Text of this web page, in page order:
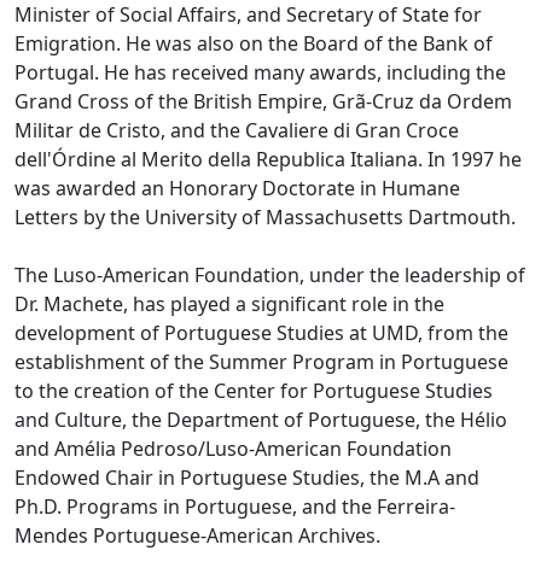
Minister of Social Affairs, and Secretary of State for
Emigration. He was also on the Board of the Bank of
Portugal. He has received many awards, including the
Grand Cross of the British Empire, Grã-Cruz da Ordem
Militar de Cristo, and the Cavaliere di Gran Croce
dell'Órdine al Merito della Republica Italiana. In 1997 he
was awarded an Honorary Doctorate in Humane
Letters by the University of Massachusetts Dartmouth.
The Luso-American Foundation, under the leadership of
Dr. Machete, has played a significant role in the
development of Portuguese Studies at UMD, from the
establishment of the Summer Program in Portuguese
to the creation of the Center for Portuguese Studies
and Culture, the Department of Portuguese, the Hélio
and Amélia Pedroso/Luso-American Foundation
Endowed Chair in Portuguese Studies, the M.A and
Ph.D. Programs in Portuguese, and the Ferreira-
Mendes Portuguese-American Archives.